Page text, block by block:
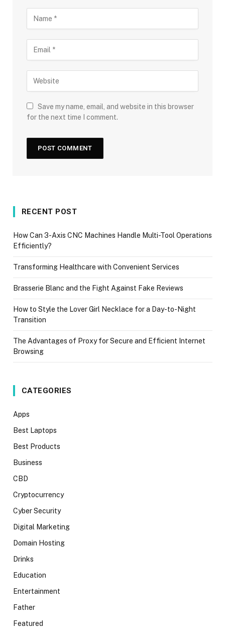
Save my name, email, and website in this browser
for the next time I comment.
RECENT POST
How Can 3-Axis CNC Machines Handle Multi-Tool Operations
Efficiently?
Transforming Healthcare with Convenient Services
Brasserie Blanc and the Fight Against Fake Reviews
How to Style the Lover Girl Necklace for a Day-to-Night
Transition
The Advantages of Proxy for Secure and Efficient Internet
Browsing
CATEGORIES
Apps
Best Laptops
Best Products
Business
CBD
Cryptocurrency
Cyber Security
Digital Marketing
Domain Hosting
Drinks
Education
Entertainment
Father
Featured